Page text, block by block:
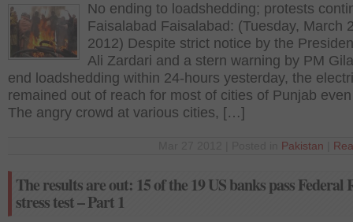
No ending to loadshedding; protests
Faisalabad Faisalabad: (Tuesday, March
2012) Despite strict notice by the
Ali Zardari and a stern warning by PM
end loadshedding within 24-hours yesterday, the
remained out of reach for most of cities of Punjab
The angry crowd at various cities, […]
Pakistan
The results are out: 15 of the 19 US banks pass Federal
stress test – Part 1